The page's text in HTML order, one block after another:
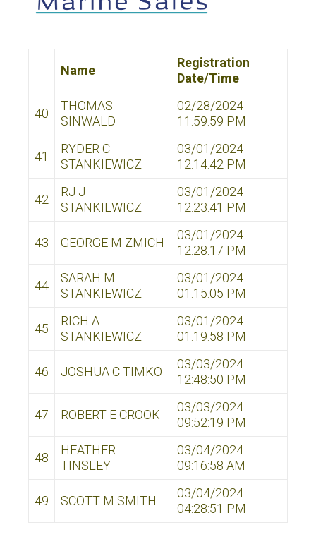
Name
Registration
Date/Time
40
THOMAS
SINWALD
02/28/2024
11:59:59 PM
41
RYDER C
STANKIEWICZ
03/01/2024
12:14:42 PM
42
RJ J
STANKIEWICZ
03/01/2024
12:23:41 PM
43 GEORGE M ZMICH
03/01/2024
12:28:17 PM
44
SARAH M
STANKIEWICZ
03/01/2024
01:15:05 PM
45
RICH A
STANKIEWICZ
03/01/2024
01:19:58 PM
46 JOSHUA C TIMKO
03/03/2024
12:48:50 PM
47 ROBERT E CROOK
03/03/2024
09:52:19 PM
48
HEATHER
TINSLEY
03/04/2024
09:16:58 AM
49 SCOTT M SMITH
03/04/2024
04:28:51 PM